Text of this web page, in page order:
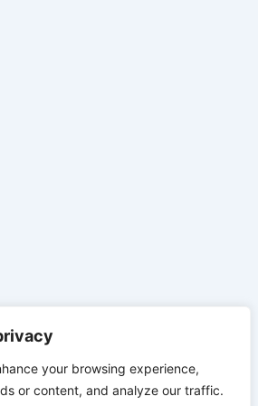
your browsing experience,
or content, and analyze our traffic.